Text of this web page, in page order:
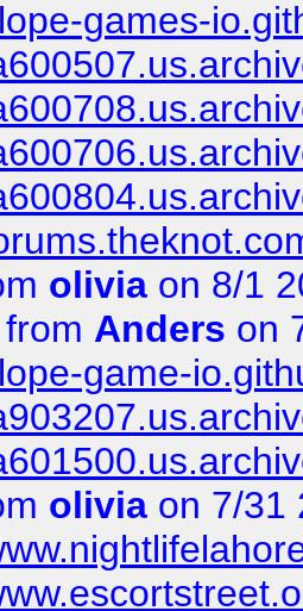
games-
olivia on 8/1
from Anders on
game-
olivia on 7/31